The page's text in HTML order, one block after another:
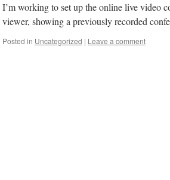
I’m working to set up the online live video
viewer, showing a previously recorded
Posted in Uncategorized | Leave a comment